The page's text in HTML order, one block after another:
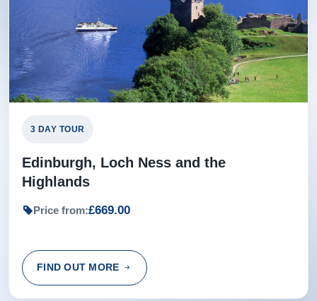
3 DAY TOUR
Edinburgh, Loch Ness and the
Highlands
Price from:£669.00
FIND OUT MORE